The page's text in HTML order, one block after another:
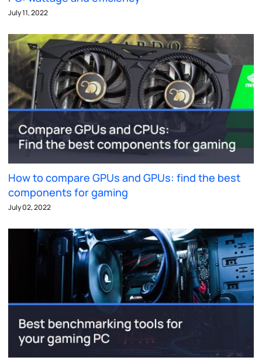
July 11, 2022
How to compare GPUs and GPUs: find the best
components for gaming
July 02, 2022